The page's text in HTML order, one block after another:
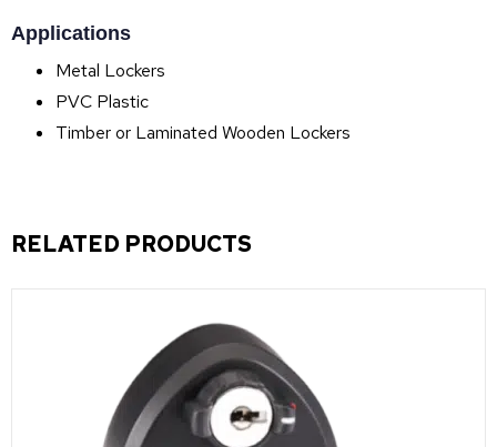
Applications
Metal Lockers
PVC Plastic
Timber or Laminated Wooden Lockers
RELATED PRODUCTS